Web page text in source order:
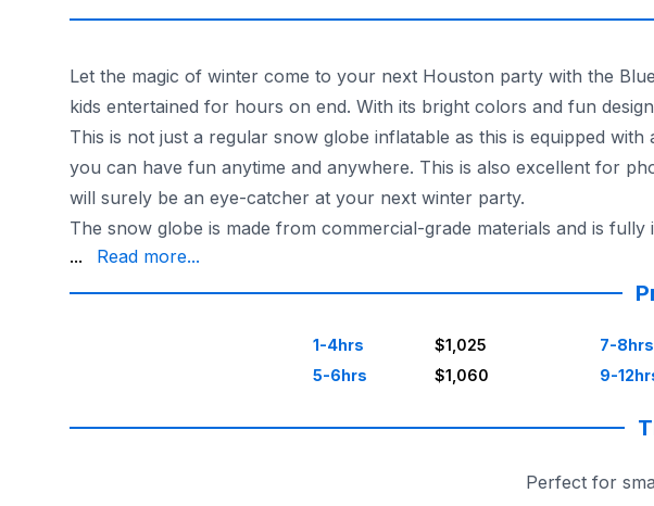
Let the magic of winter come to your next Houston party with the
kids entertained for hours on end. With its bright colors and fun
This is not just a regular snow globe inflatable as this is equipped
you can have fun anytime and anywhere. This is also excellent for
will surely be an eye-catcher at your next winter party.
The snow globe is made from commercial-grade materials and is
deliver and set up the snow globe in Austin and surrounding areas,
... Read more...
1-4hrs
$1,025
5-6hrs
$1,060
7-8hrs
9-
Perfect for